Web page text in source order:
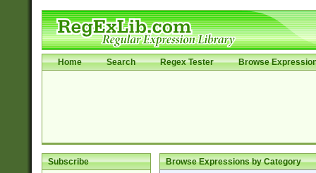
Home Search Regex Tester Browse
Subscribe Browse Expressions by Category